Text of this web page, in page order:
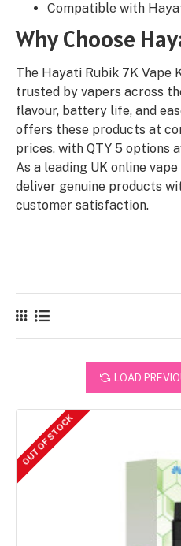
Compatible with
Why Choose
The Hayati Rubik 7K Vape
trusted by vapers across
flavour, battery life, and
offers these products at
prices, with QTY 5 options
As a leading UK online
deliver genuine products
customer satisfaction.
LOAD
OUT OF STOCK